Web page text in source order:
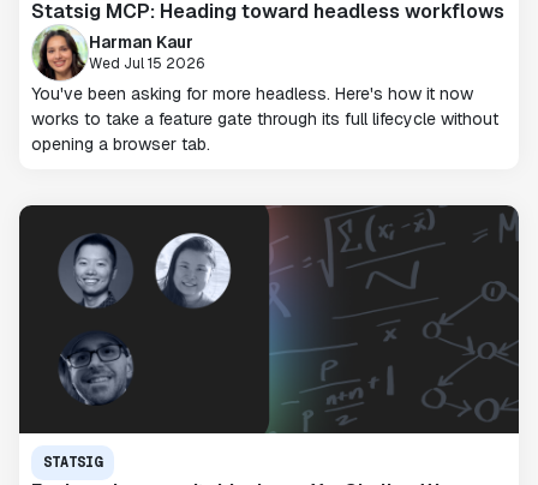
Statsig MCP: Heading toward headless workflows
Harman Kaur
Wed Jul 15 2026
You've been asking for more headless. Here's how it now
works to take a feature gate through its full lifecycle without
opening a browser tab.
STATSIG